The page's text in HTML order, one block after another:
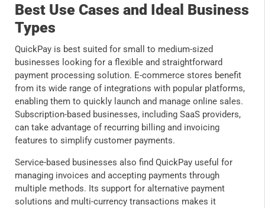
Best Use Cases and Ideal Business
Types
QuickPay is best suited for small to medium-sized
businesses looking for a flexible and straightforward
payment processing solution. E-commerce stores benefit
from its wide range of integrations with popular platforms,
enabling them to quickly launch and manage online sales.
Subscription-based businesses, including SaaS providers,
can take advantage of recurring billing and invoicing
features to simplify customer payments.
Service-based businesses also find QuickPay useful for
managing invoices and accepting payments through
multiple methods. Its support for alternative payment
solutions and multi-currency transactions makes it